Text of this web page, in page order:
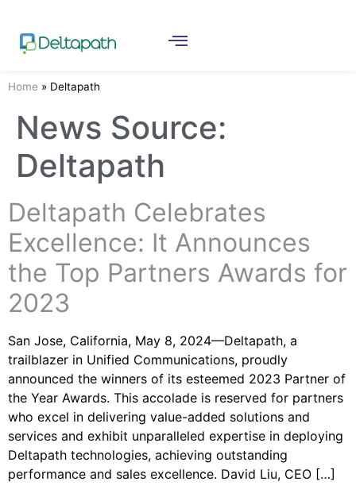
Home » Deltapath
News Source:
Deltapath
Deltapath Celebrates
Excellence: It Announces
the Top Partners Awards for
2023
San Jose, California, May 8, 2024—Deltapath, a
trailblazer in Unified Communications, proudly
announced the winners of its esteemed 2023 Partner of
the Year Awards. This accolade is reserved for partners
who excel in delivering value-added solutions and
services and exhibit unparalleled expertise in deploying
Deltapath technologies, achieving outstanding
performance and sales excellence. David Liu, CEO […]